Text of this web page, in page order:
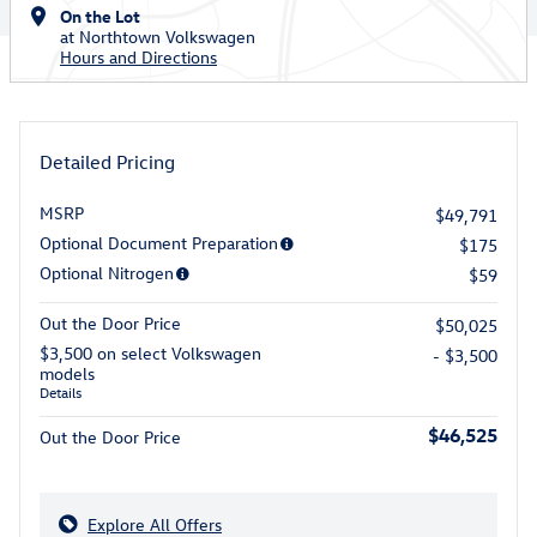
On the Lot
at Northtown Volkswagen
Hours and Directions
Detailed Pricing
MSRP
$49,791
Optional Document Preparation
$175
Optional Nitrogen
$59
Out the Door Price
$50,025
$3,500 on select Volkswagen
models
Details
- $3,500
Out the Door Price $46,525
Explore All Offers